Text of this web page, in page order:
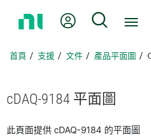
頁
我的帳號 搜尋
首頁 支援 文件 產品平面圖
cDAQ-9184 平面圖
此頁面提供 cDAQ-9184 的平面圖